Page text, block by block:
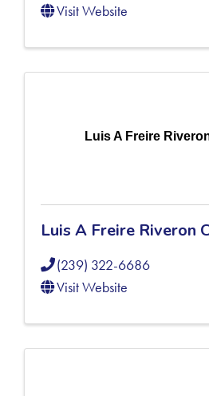
Visit Website
Luis A Freire
Luis A Freire Riveron
(239) 322-6686
Visit Website